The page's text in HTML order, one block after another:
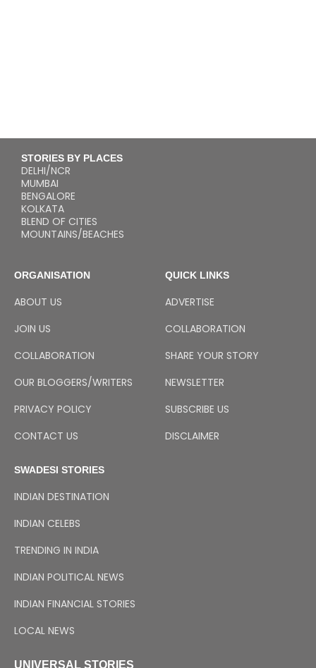
STORIES BY PLACES
DELHI/NCR
MUMBAI
BENGALORE
KOLKATA
BLEND OF CITIES
MOUNTAINS/BEACHES
ORGANISATION
ABOUT US
JOIN US
COLLABORATION
OUR BLOGGERS/WRITERS
PRIVACY POLICY
CONTACT US
QUICK LINKS
ADVERTISE
COLLABORATION
SHARE YOUR STORY
NEWSLETTER
SUBSCRIBE US
DISCLAIMER
SWADESI STORIES
INDIAN DESTINATION
INDIAN CELEBS
TRENDING IN INDIA
INDIAN POLITICAL NEWS
INDIAN FINANCIAL STORIES
LOCAL NEWS
UNIVERSAL STORIES